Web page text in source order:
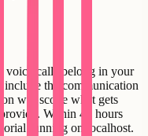
calls belong in your
include the communication
will scope what gets
Within 48 hours
running on localhost.